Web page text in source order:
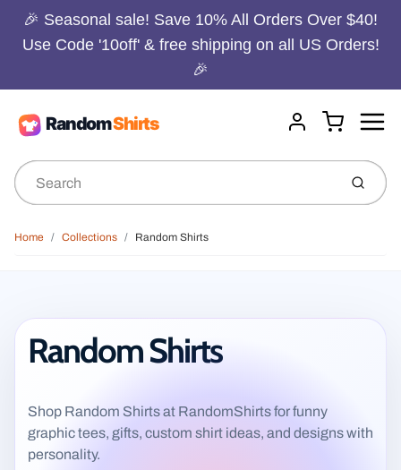
🎉 Seasonal sale! Save 10% All Orders Over $40!
Use Code '10off' & free shipping on all US Orders!
🎉
Account
Cart
Submit
Home Collections Random Shirts
Random Shirts
Shop Random Shirts at RandomShirts for funny
graphic tees, gifts, custom shirt ideas, and designs with
personality.